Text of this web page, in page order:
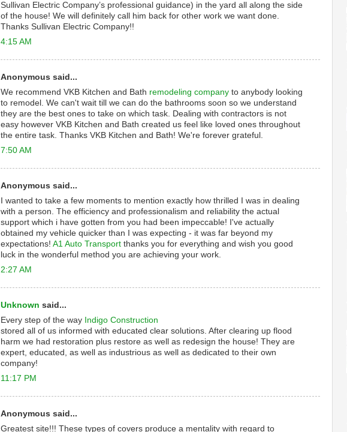
Sullivan Electric Company’s professional guidance) in the yard all along the side
of the house! We will definitely call him back for other work we want done.
Thanks Sullivan Electric Company!!
4:15 AM
Anonymous said...
We recommend VKB Kitchen and Bath remodeling company to anybody looking
to remodel. We can't wait till we can do the bathrooms soon so we understand
they are the best ones to take on which task. Dealing with contractors is not
easy however VKB Kitchen and Bath created us feel like loved ones throughout
the entire task. Thanks VKB Kitchen and Bath! We're forever grateful.
7:50 AM
Anonymous said...
I wanted to take a few moments to mention exactly how thrilled I was in dealing
with a person. The efficiency and professionalism and reliability the actual
support which i have gotten from you had been impeccable! I've actually
obtained my vehicle quicker than I was expecting - it was far beyond my
expectations! A1 Auto Transport thanks you for everything and wish you good
luck in the wonderful method you are achieving your work.
2:27 AM
Unknown said...
Every step of the way Indigo Construction
stored all of us informed with educated clear solutions. After clearing up flood
harm we had restoration plus restore as well as redesign the house! They are
expert, educated, as well as industrious as well as dedicated to their own
company!
11:17 PM
Anonymous said...
Greatest site!!! These types of covers produce a mentality with regard to